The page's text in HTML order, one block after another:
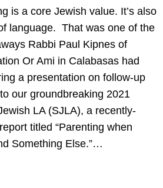
is a core Jewish value. It’s also
language. That was one of the
Rabbi Paul Kipnes of
Or Ami in Calabasas had
a presentation on follow-up
our groundbreaking 2021
LA (SJLA), a recently-
titled “Parenting when
Something Else.”…